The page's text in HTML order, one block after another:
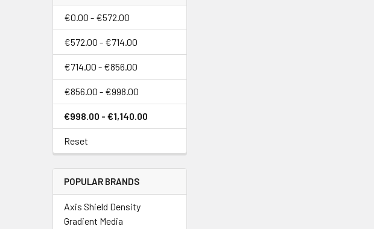
€0.00 - €572.00
€572.00 - €714.00
€714.00 - €856.00
€856.00 - €998.00
€998.00 - €1,140.00
Reset
POPULAR BRANDS
Axis Shield Density
Gradient Media